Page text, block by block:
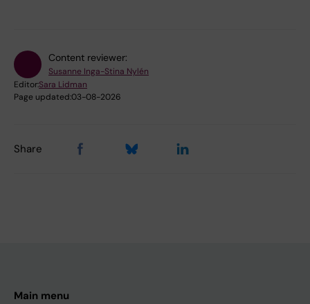
Content reviewer:
Susanne Inga-Stina Nylén
Editor:Sara Lidman
Page updated:03-08-2026
Share
Main menu